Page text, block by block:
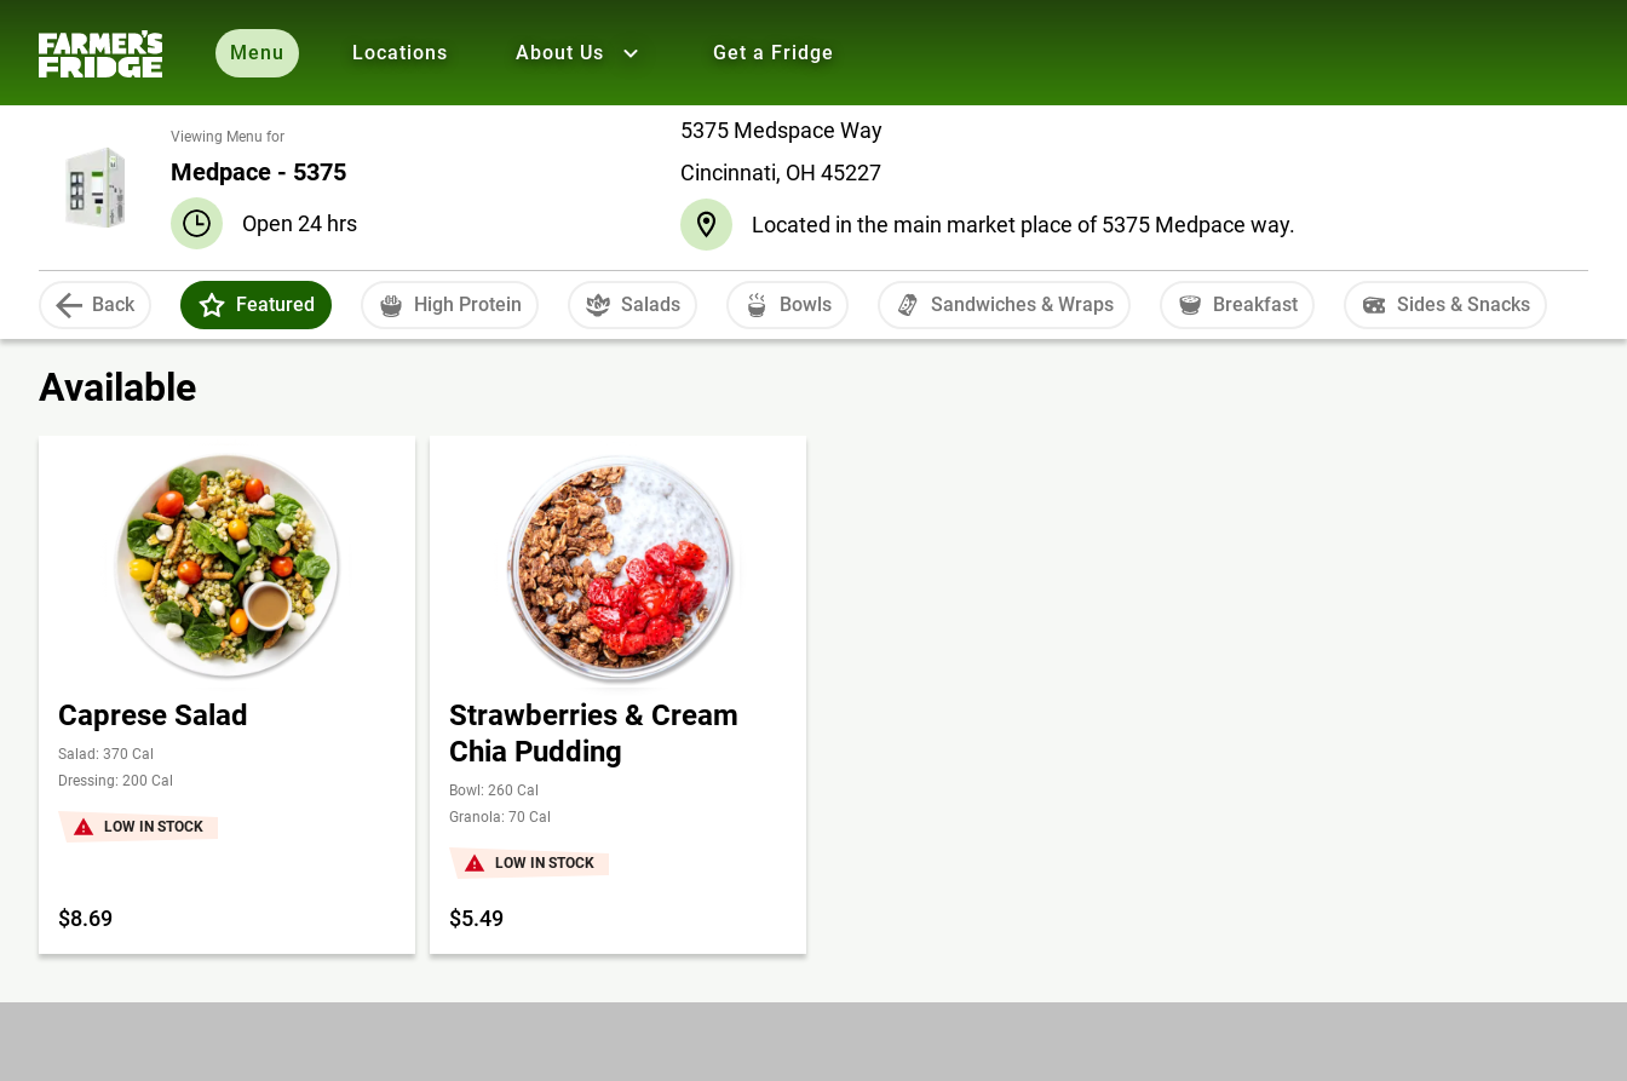
Menu Locations About Us Get a Fridge
Viewing Menu for
Medpace - 5375
Open 24 hrs
5375 Medspace Way
Cincinnati, OH 45227
Located in the main market place of 5375 Medpace way.
Back Featured High Protein Salads Bowls Sandwiches & Wraps Breakfast Sides & Snacks
Available
Caprese Salad
Salad: 370 Cal
Dressing: 200 Cal
LOW IN STOCK
$8.69
Strawberries & Cream
Chia Pudding
Bowl: 260 Cal
Granola: 70 Cal
LOW IN STOCK
$5.49